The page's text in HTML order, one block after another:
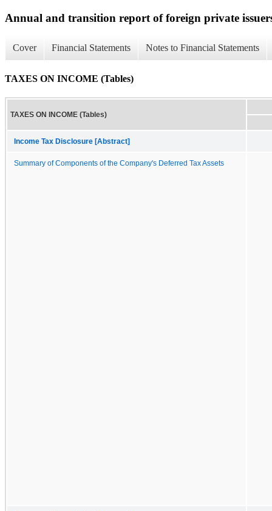
Annual and transition report of foreign private
Cover Financial Statements Notes to Financial Statements
TAXES ON INCOME (Tables)
TAXES ON INCOME (Tables)
Income Tax Disclosure [Abstract]
Summary of Components of the Company's Deferred Tax Assets